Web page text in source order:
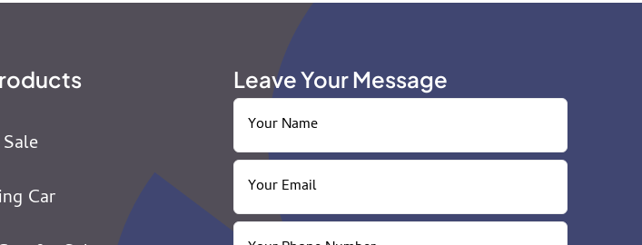
Car
Leave Your Message